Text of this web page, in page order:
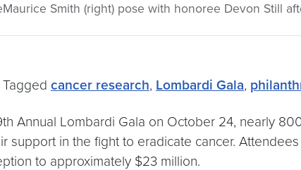
Smith (right) pose with honoree Devon Still
Tagged cancer research, Lombardi Gala,
Annual Lombardi Gala on October 24, nearly
support in the fight to eradicate cancer.
to approximately $23 million.